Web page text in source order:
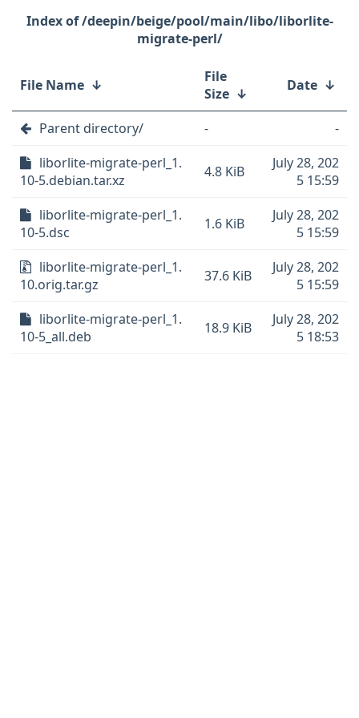
/deepin/beige/pool/main/libo/liborlite-
migrate-perl/
File Name ↓
File
Size ↓ Date ↓
Parent directory/ -
-
liborlite-migrate-perl_1.
10-5.debian.tar.xz
4.8 KiB
July 28, 202
5 15:59
liborlite-migrate-perl_1.
10-5.dsc
1.6 KiB
July 28, 202
5 15:59
liborlite-migrate-perl_1.
10.orig.tar.gz
37.6 KiB
July 28, 202
5 15:59
liborlite-migrate-perl_1.
10-5_all.deb
18.9 KiB
July 28, 202
5 18:53